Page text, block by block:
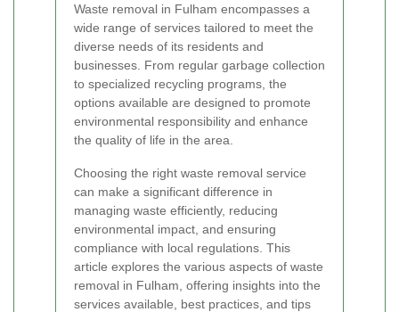
Waste removal in Fulham encompasses a
wide range of services tailored to meet the
diverse needs of its residents and
businesses. From regular garbage collection
to specialized recycling programs, the
options available are designed to promote
environmental responsibility and enhance
the quality of life in the area.
Choosing the right waste removal service
can make a significant difference in
managing waste efficiently, reducing
environmental impact, and ensuring
compliance with local regulations. This
article explores the various aspects of waste
removal in Fulham, offering insights into the
services available, best practices, and tips